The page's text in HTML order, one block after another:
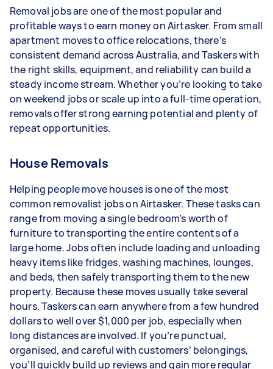
- 3–5 tasks per week: Around $31,200 per year
- 5+ tasks per week: Around $39,000 per year
Your actual earnings can be higher or lower
depending on how much work you take on, the
types of jobs you complete, and job complexity.
Removal jobs are one of the most popular and
profitable ways to earn money on Airtasker. From small
apartment moves to office relocations, there’s
consistent demand across Australia, and Taskers with
the right skills, equipment, and reliability can build a
steady income stream. Whether you’re looking to take
on weekend jobs or scale up into a full-time operation,
removals offer strong earning potential and plenty of
repeat opportunities.
House Removals
Helping people move houses is one of the most
common removalist jobs on Airtasker. These tasks can
range from moving a single bedroom’s worth of
furniture to transporting the entire contents of a
large home. Jobs often include loading and unloading
heavy items like fridges, washing machines, lounges,
and beds, then safely transporting them to the new
property. Because these moves usually take several
hours, Taskers can earn anywhere from a few hundred
dollars to well over $1,000 per job, especially when
long distances are involved. If you’re punctual,
organised, and careful with customers’ belongings,
you’ll quickly build up reviews and gain more regular